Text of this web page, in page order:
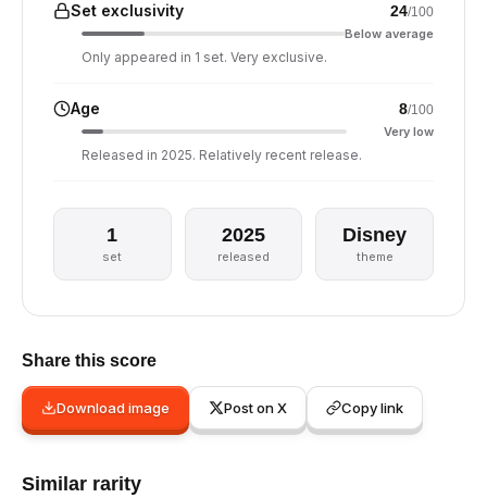
Set exclusivity 24/100
Below average
Only appeared in 1 set. Very exclusive.
Age 8/100
Very low
Released in 2025. Relatively recent release.
1
set
2025
released
Disney
theme
Share this score
Download image Post on X Copy link
Similar rarity